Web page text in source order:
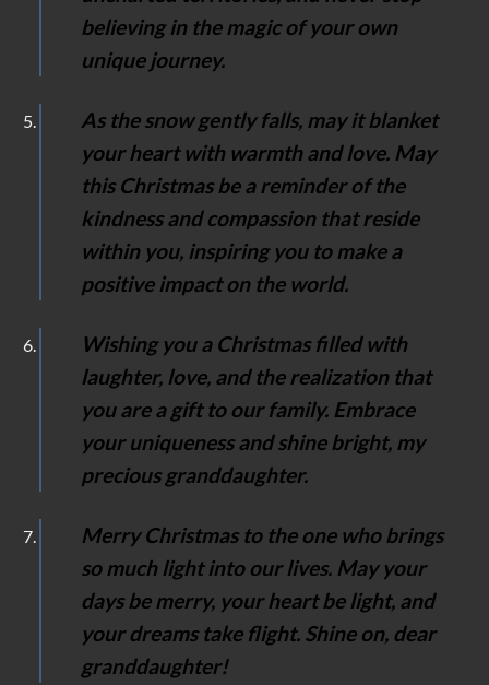
believing in the magic of your own
unique journey.
As the snow gently falls, may it blanket
your heart with warmth and love. May
this Christmas be a reminder of the
kindness and compassion that reside
within you, inspiring you to make a
positive impact on the world.
Wishing you a Christmas filled with
laughter, love, and the realization that
you are a gift to our family. Embrace
your uniqueness and shine bright, my
precious granddaughter.
Merry Christmas to the one who brings
so much light into our lives. May your
days be merry, your heart be light, and
your dreams take flight. Shine on, dear
granddaughter!